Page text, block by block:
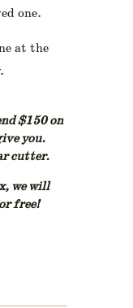
one.
at the
$150 on
you.
cutter.
we will
free!